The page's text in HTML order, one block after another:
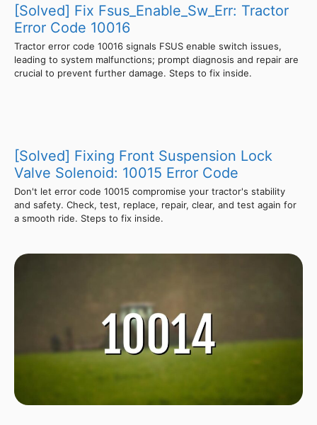
[Solved] Fix Fsus_Enable_Sw_Err: Tractor
Error Code 10016
Tractor error code 10016 signals FSUS enable switch issues,
leading to system malfunctions; prompt diagnosis and repair are
crucial to prevent further damage. Steps to fix inside.
[Solved] Fixing Front Suspension Lock
Valve Solenoid: 10015 Error Code
Don't let error code 10015 compromise your tractor's stability
and safety. Check, test, replace, repair, clear, and test again for
a smooth ride. Steps to fix inside.